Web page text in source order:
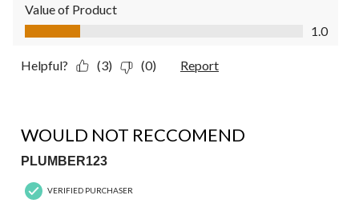
Value of Product
Value of Product, 1.0 out of 5
1.0
Helpful? (3) (0) Report
WOULD NOT RECCOMEND
PLUMBER123
VERIFIED PURCHASER